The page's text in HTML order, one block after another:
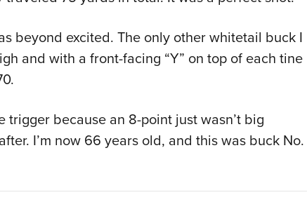
beyond excited. The only other whitetail buck I
and with a front-facing “Y” on top of each tine
trigger because an 8-point just wasn’t big
I’m now 66 years old, and this was buck No.